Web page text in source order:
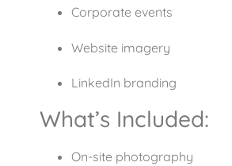
Corporate events
Website imagery
LinkedIn branding
What’s Included:
On-site photography